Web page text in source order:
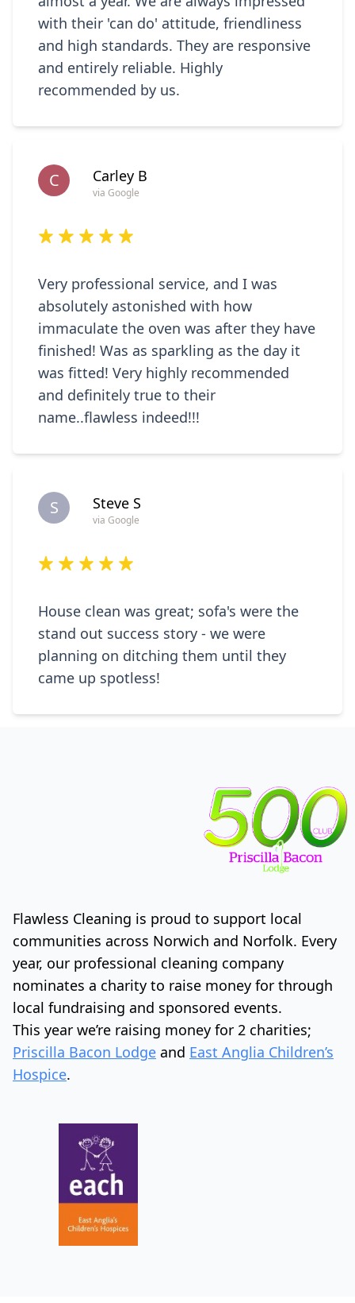
with their 'can do' attitude, friendliness
and high standards. They are responsive
and entirely reliable. Highly
recommended by us.
C Carley B
via Google
Very professional service, and I was
absolutely astonished with how
immaculate the oven was after they have
finished! Was as sparkling as the day it
was fitted! Very highly recommended
and definitely true to their
name..flawless indeed!!!
S Steve S
via Google
House clean was great; sofa's were the
stand out success story - we were
planning on ditching them until they
came up spotless!
Flawless Cleaning is proud to support local
communities across Norwich and Norfolk. Every
year, our professional cleaning company
nominates a charity to raise money for through
local fundraising and sponsored events.
This year we’re raising money for 2 charities;
Priscilla Bacon Lodge and East Anglia Children’s
Hospice.